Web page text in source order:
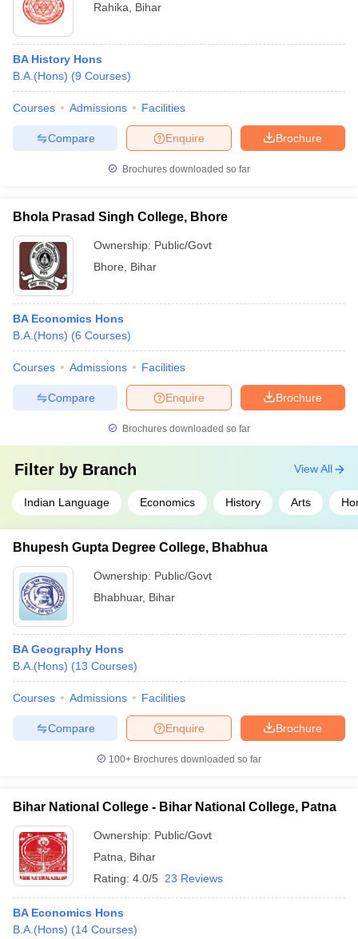
Rahika
Bihar
BA History Hons
B.A.(Hons) (9 Courses)
Courses Admissions Facilities
Brochure
Enquire
Compare
Brochures downloaded so far
Bhola Prasad Singh College, Bhore
Ownership: Public/Govt
Bhore
Bihar
BA Economics Hons
B.A.(Hons) (6 Courses)
Courses Admissions Facilities
Brochure
Enquire
Compare
Brochures downloaded so far
Filter by Branch
Indian Language Economics History Arts
View All
Bhupesh Gupta Degree College, Bhabhua
Ownership: Public/Govt
Bhabhuar, Bihar
BA Geography Hons
B.A.(Hons) (13 Courses)
Courses Admissions Facilities
Brochure
Enquire
Compare
100+ Brochures downloaded so far
Bihar National College - Bihar National College, Patna
Ownership: Public/Govt
Patna
Bihar
Rating: 4.0/5 23 Reviews
BA Economics Hons
B.A.(Hons) (14 Courses)